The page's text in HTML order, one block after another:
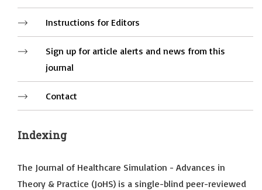
Instructions for Editors
Sign up for article alerts and news from this
journal
Contact
Indexing
The Journal of Healthcare Simulation - Advances in
Theory & Practice (JoHS) is a single-blind peer-reviewed